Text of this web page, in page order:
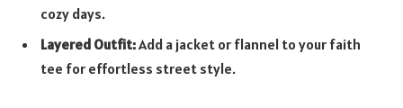
cozy days.
Layered Outfit:Add a jacket or flannel to your faith
tee for effortless street style.